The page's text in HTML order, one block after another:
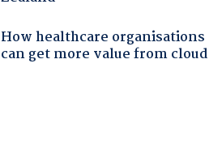
How healthcare organisations
can get more value from cloud